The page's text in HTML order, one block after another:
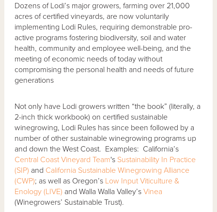
Dozens of Lodi’s major growers, farming over 21,000
acres of certified vineyards, are now voluntarily
implementing Lodi Rules, requiring demonstrable pro-
active programs fostering biodiversity, soil and water
health, community and employee well-being, and the
meeting of economic needs of today without
compromising the personal health and needs of future
generations
Not only have Lodi growers written “the book” (literally, a
2-inch thick workbook) on certified sustainable
winegrowing, Lodi Rules has since been followed by a
number of other sustainable winegrowing programs up
and down the West Coast. Examples: California’s
Central Coast Vineyard Team's Sustainability In Practice
(SIP) and California Sustainable Winegrowing Alliance
(CWP); as well as Oregon’s Low Input Viticulture &
Enology (LIVE) and Walla Walla Valley’sVinea
(Winegrowers’ Sustainable Trust).